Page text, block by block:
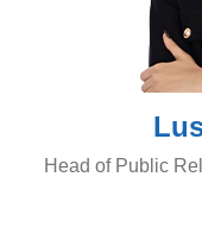
Head of Public